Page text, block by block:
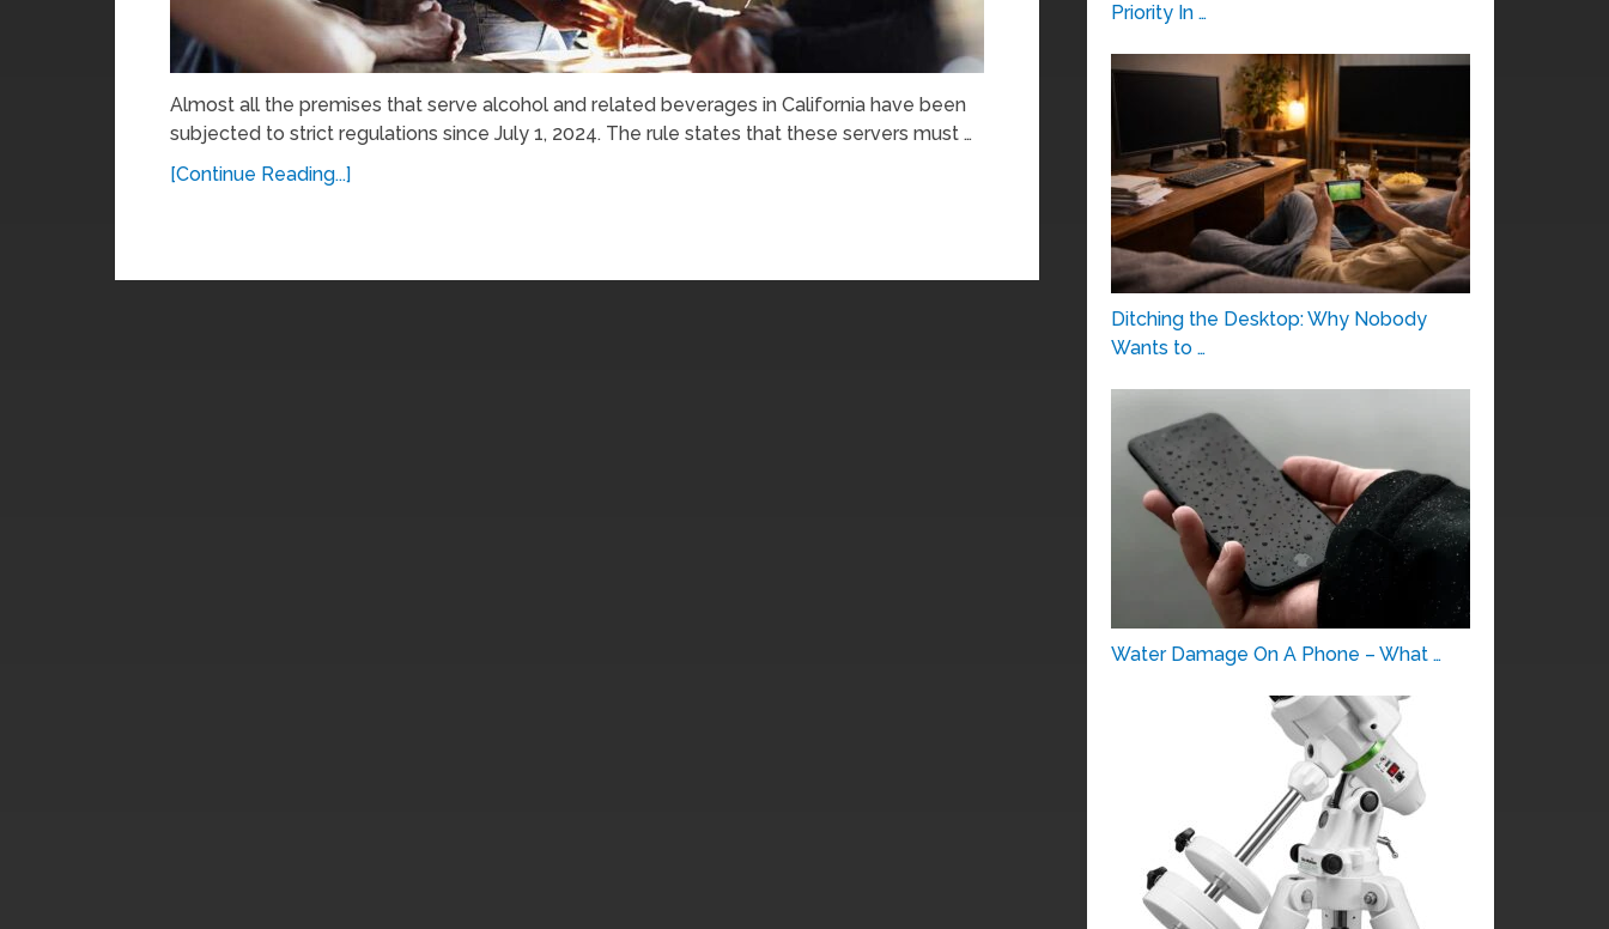
Almost all the premises that serve alcohol and related beverages in California have been
subjected to strict regulations since July 1, 2024. The rule states that these servers must …
[Continue Reading...]
Priority In …
Ditching the Desktop: Why Nobody
Wants to …
Water Damage On A Phone – What …